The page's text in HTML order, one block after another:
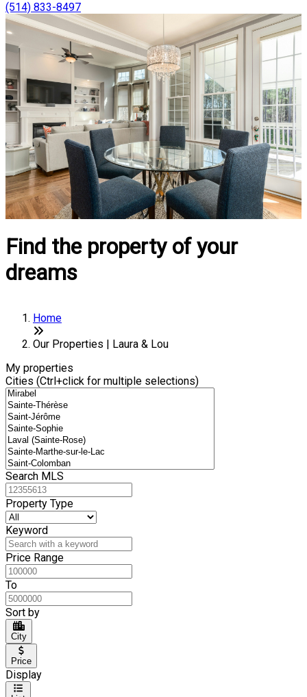
(514) 833-8497
Find the property of your
dreams
Home
Our Properties | Laura & Lou
My properties
Cities (Ctrl+click for multiple selections)
Search MLS
Property Type
Keyword
Price Range
To
Sort by
City
Price
Display